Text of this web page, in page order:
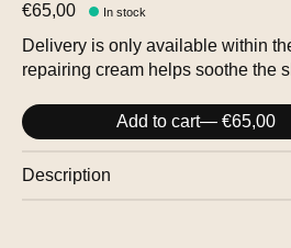
€65,00 In stock
Delivery is only available within
repairing cream helps soothe the
Add to cart — €65,00
Description